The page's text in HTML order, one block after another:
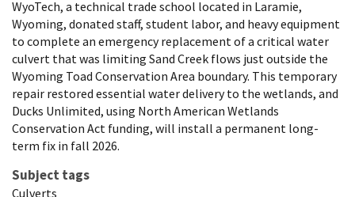
WyoTech, a technical trade school located in Laramie,
Wyoming, donated staff, student labor, and heavy equipment
to complete an emergency replacement of a critical water
culvert that was limiting Sand Creek flows just outside the
Wyoming Toad Conservation Area boundary. This temporary
repair restored essential water delivery to the wetlands, and
Ducks Unlimited, using North American Wetlands
Conservation Act funding, will install a permanent long-
term fix in fall 2026.
Subject tags
Culverts